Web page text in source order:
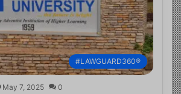
#LAWGUARD360®
May 7, 2025 0